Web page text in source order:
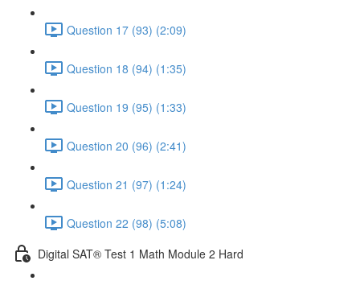
Question 17 (93) (2:09)
Question 18 (94) (1:35)
Question 19 (95) (1:33)
Question 20 (96) (2:41)
Question 21 (97) (1:24)
Question 22 (98) (5:08)
Digital SAT® Test 1 Math Module 2 Hard